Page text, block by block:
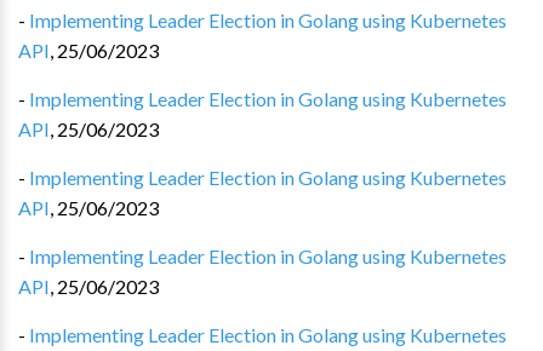
- Implementing Leader Election in Golang using Kubernetes
API, 25/06/2023
- Implementing Leader Election in Golang using Kubernetes
API, 25/06/2023
- Implementing Leader Election in Golang using Kubernetes
API, 25/06/2023
- Implementing Leader Election in Golang using Kubernetes
API, 25/06/2023
- Implementing Leader Election in Golang using Kubernetes